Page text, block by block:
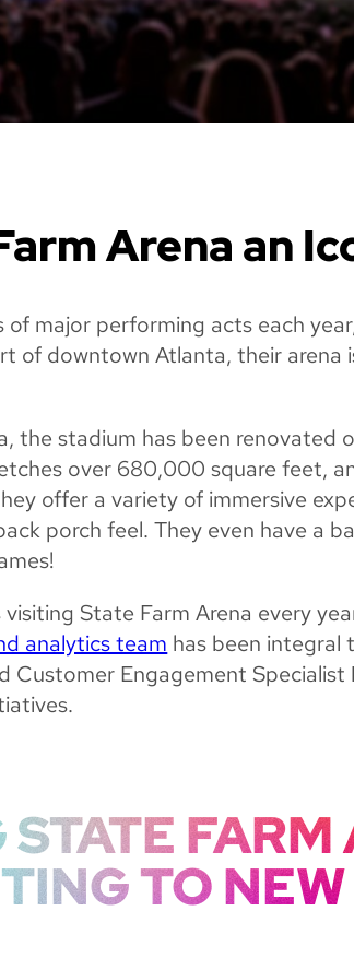
Arena an
of major performing acts each
of downtown Atlanta, their
the stadium has been
over 680,000 square feet,
offer a variety of immersive
porch feel. They even have a
State Farm Arena every
analytics team has been integral
Customer Engagement Specialist
FARM
TO